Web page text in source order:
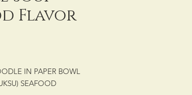
Flavor
IN PAPER BOWL
SEAFOOD